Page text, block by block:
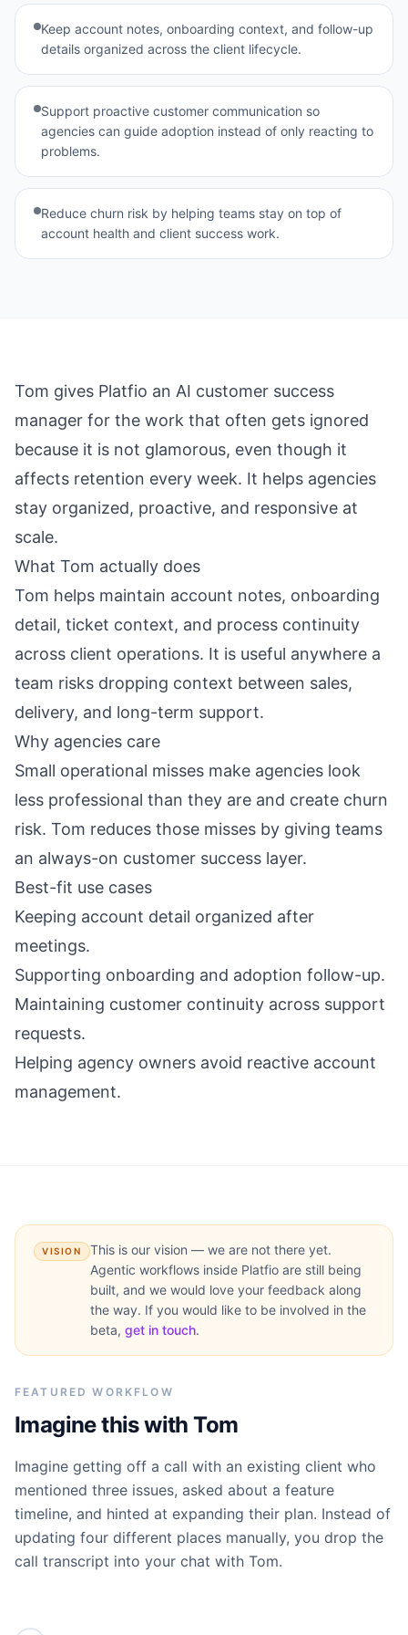
Keep account notes, onboarding context, and follow-up
details organized across the client lifecycle.
Support proactive customer communication so
agencies can guide adoption instead of only reacting to
problems.
Reduce churn risk by helping teams stay on top of
account health and client success work.
Tom gives Platfio an AI customer success
manager for the work that often gets ignored
because it is not glamorous, even though it
affects retention every week. It helps agencies
stay organized, proactive, and responsive at
scale.
What Tom actually does
Tom helps maintain account notes, onboarding
detail, ticket context, and process continuity
across client operations. It is useful anywhere a
team risks dropping context between sales,
delivery, and long-term support.
Why agencies care
Small operational misses make agencies look
less professional than they are and create churn
risk. Tom reduces those misses by giving teams
an always-on customer success layer.
Best-fit use cases
Keeping account detail organized after
meetings.
Supporting onboarding and adoption follow-up.
Maintaining customer continuity across support
requests.
Helping agency owners avoid reactive account
management.
VISION
This is our vision — we are not there yet.
Agentic workflows inside Platfio are still being
built, and we would love your feedback along
the way. If you would like to be involved in the
beta, get in touch.
FEATURED WORKFLOW
Imagine this with Tom
Imagine getting off a call with an existing client who
mentioned three issues, asked about a feature
timeline, and hinted at expanding their plan. Instead of
updating four different places manually, you drop the
call transcript into your chat with Tom.